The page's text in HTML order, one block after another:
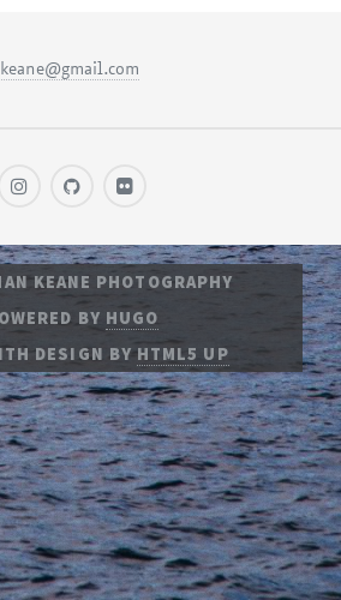
KEANE PHOTOGRAPHY
BY HUGO
DESIGN BYHTML5 UP